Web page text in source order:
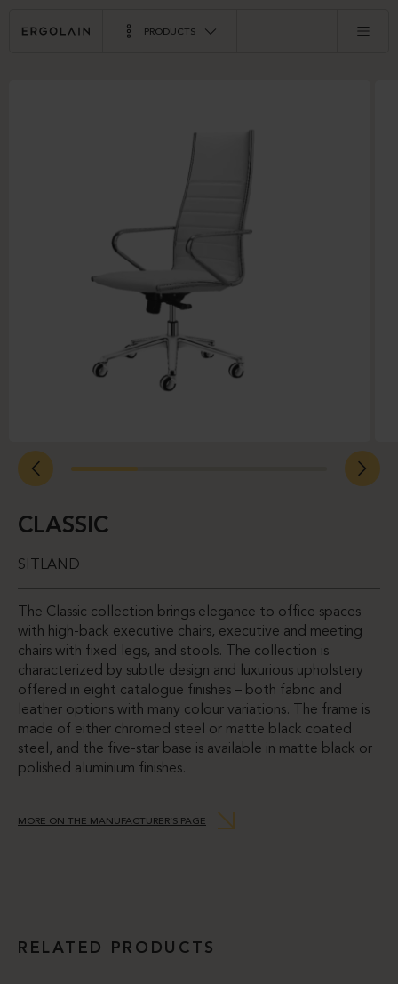
PRODUCTS
CLASSIC
SITLAND
The Classic collection brings elegance to office spaces
with high-back executive chairs, executive and meeting
chairs with fixed legs, and stools. The collection is
characterized by subtle design and luxurious upholstery
offered in eight catalogue finishes – both fabric and
leather options with many colour variations. The frame is
made of either chromed steel or matte black coated
steel, and the five-star base is available in matte black or
polished aluminium finishes.
MORE ON THE MANUFACTURER’S PAGE
RELATED PRODUCTS